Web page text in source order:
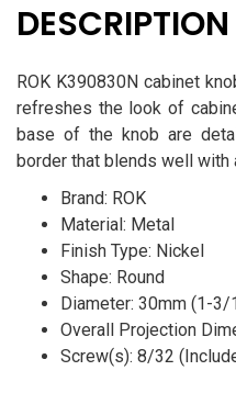
DESCRIPTION
ROK K390830N cabinet
refreshes the look of
base of the knob are
border that blends well with
Brand: ROK
Material: Metal
Finish Type: Nickel
Shape: Round
Diameter: 30mm (1-3/
Overall Projection
Screw(s): 8/32